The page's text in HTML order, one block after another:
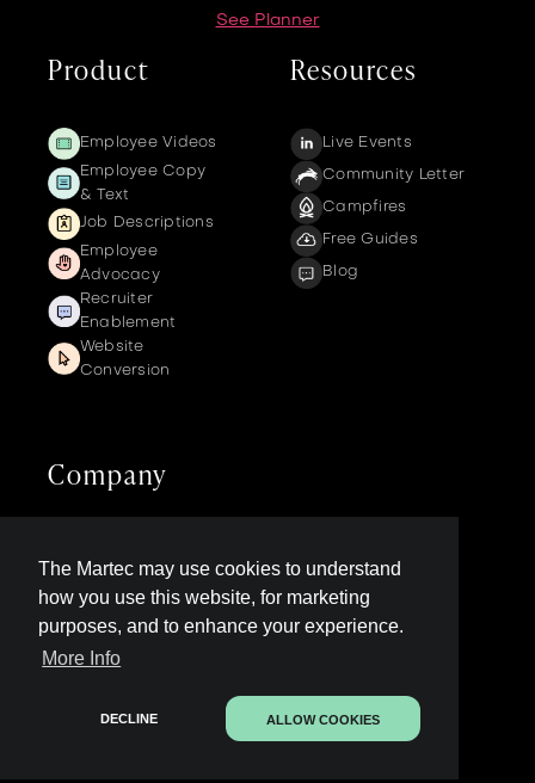
The Martec may use cookies to understand
how you use this website, for marketing
purposes, and to enhance your experience.
More Info
DECLINE ALLOW COOKIES
See Planner
Product
Employee Videos
Employee Copy
& Text
Job Descriptions
Employee
Advocacy
Recruiter
Enablement
Website
Conversion
Resources
Live Events
Community Letter
Campfires
Free Guides
Blog
Company
Contact us
LinkedIn Page